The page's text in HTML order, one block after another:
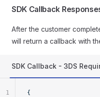
SDK Callback
After the customer
will return a callback with
SDK Callback - 3DS
{
1